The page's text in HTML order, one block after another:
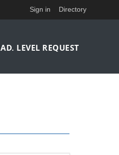
Sign in Directory
LEVEL REQUEST